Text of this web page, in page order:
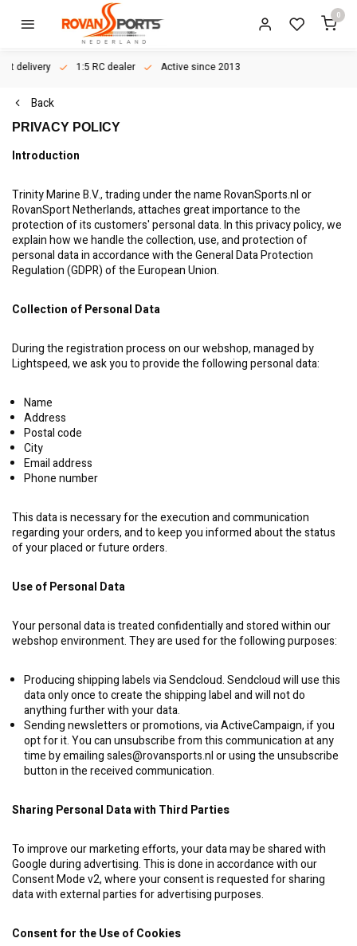
0
delivery 1:5 RC dealer Active since 2013
Back
PRIVACY POLICY
Introduction
Trinity Marine B.V., trading under the name RovanSports.nl or
RovanSport Netherlands, attaches great importance to the
protection of its customers' personal data. In this privacy policy, we
explain how we handle the collection, use, and protection of
personal data in accordance with the General Data Protection
Regulation (GDPR) of the European Union.
Collection of Personal Data
During the registration process on our webshop, managed by
Lightspeed, we ask you to provide the following personal data:
Name
Address
Postal code
City
Email address
Phone number
This data is necessary for the execution and communication
regarding your orders, and to keep you informed about the status
of your placed or future orders.
Use of Personal Data
Your personal data is treated confidentially and stored within our
webshop environment. They are used for the following purposes:
Producing shipping labels via Sendcloud. Sendcloud will use this
data only once to create the shipping label and will not do
anything further with your data.
Sending newsletters or promotions, via ActiveCampaign, if you
opt for it. You can unsubscribe from this communication at any
time by emailingsales@rovansports.nlor using the unsubscribe
button in the received communication.
Sharing Personal Data with Third Parties
To improve our marketing efforts, your data may be shared with
Google during advertising. This is done in accordance with our
Consent Mode v2, where your consent is requested for sharing
data with external parties for advertising purposes.
Consent for the Use of Cookies